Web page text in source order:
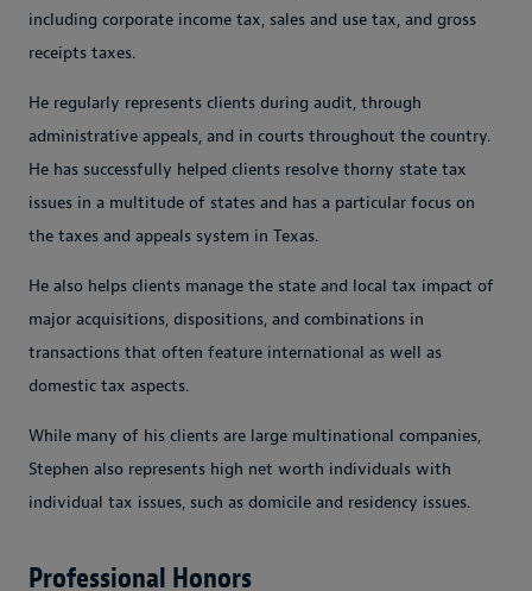
including corporate income tax, sales and use tax, and gross
receipts taxes.
He regularly represents clients during audit, through
administrative appeals, and in courts throughout the country.
He has successfully helped clients resolve thorny state tax
issues in a multitude of states and has a particular focus on
the taxes and appeals system in Texas.
He also helps clients manage the state and local tax impact of
major acquisitions, dispositions, and combinations in
transactions that often feature international as well as
domestic tax aspects.
While many of his clients are large multinational companies,
Stephen also represents high net worth individuals with
individual tax issues, such as domicile and residency issues.
Professional Honors